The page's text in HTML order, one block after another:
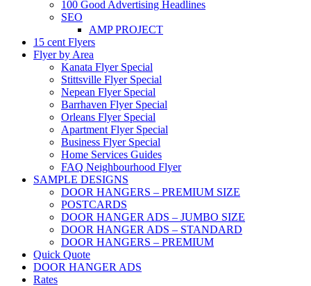
100 Good Advertising Headlines
SEO
AMP PROJECT
15 cent Flyers
Flyer by Area
Kanata Flyer Special
Stittsville Flyer Special
Nepean Flyer Special
Barrhaven Flyer Special
Orleans Flyer Special
Apartment Flyer Special
Business Flyer Special
Home Services Guides
FAQ Neighbourhood Flyer
SAMPLE DESIGNS
DOOR HANGERS – PREMIUM SIZE
POSTCARDS
DOOR HANGER ADS – JUMBO SIZE
DOOR HANGER ADS – STANDARD
DOOR HANGERS – PREMIUM
Quick Quote
DOOR HANGER ADS
Rates